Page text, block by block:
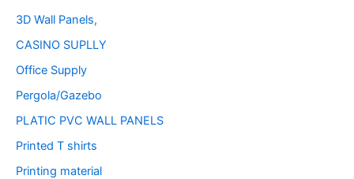
3D Wall Panels,
CASINO SUPLLY
Office Supply
Pergola/Gazebo
PLATIC PVC WALL PANELS
Printed T shirts
Printing material